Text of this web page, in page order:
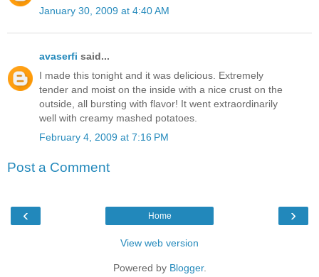
January 30, 2009 at 4:40 AM
avaserfi said...
I made this tonight and it was delicious. Extremely
tender and moist on the inside with a nice crust on the
outside, all bursting with flavor! It went extraordinarily
well with creamy mashed potatoes.
February 4, 2009 at 7:16 PM
Post a Comment
‹ ›
Home
View web version
Powered by Blogger.